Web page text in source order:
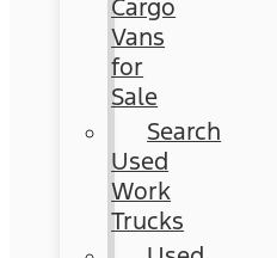
Cargo
Vans
for
Sale
Search
Used
Work
Trucks